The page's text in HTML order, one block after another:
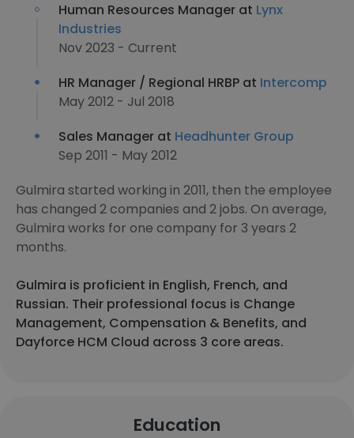
Human Resources Manager at Lynx
Industries
Nov 2023 - Current
HR Manager / Regional HRBP at Intercomp
May 2012 - Jul 2018
Sales Manager at Headhunter Group
Sep 2011 - May 2012
Gulmira started working in 2011, then the employee
has changed 2 companies and 2 jobs. On average,
Gulmira works for one company for 3 years 2
months.
Gulmira is proficient in English, French, and
Russian. Their professional focus is Change
Management, Compensation & Benefits, and
Dayforce HCM Cloud across 3 core areas.
Education